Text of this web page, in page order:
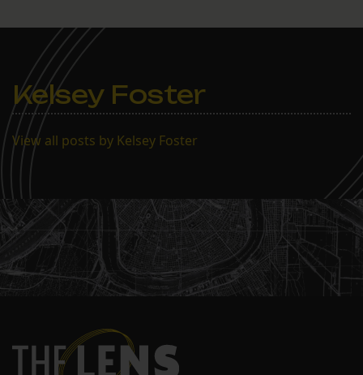
public hearing on July 30
and then immediately
approved it. The public
was notified of…
Kelsey Foster
View all posts by Kelsey Foster